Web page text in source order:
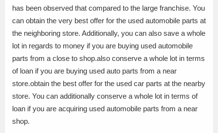
has been observed that compared to the large franchise. You
can obtain the very best offer for the used automobile parts at
the neighboring store. Additionally, you can also save a whole
lot in regards to money if you are buying used automobile
parts from a close to shop.also conserve a whole lot in terms
of loan if you are buying used auto parts from a near
store.obtain the best offer for the used car parts at the nearby
store. You can additionally conserve a whole lot in terms of
loan if you are acquiring used automobile parts from a near
shop.